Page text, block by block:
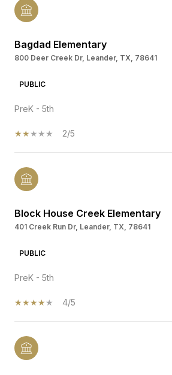
Bagdad Elementary
800 Deer Creek Dr, Leander, TX, 78641
PUBLIC
PreK - 5th
2/5
Block House Creek Elementary
401 Creek Run Dr, Leander, TX, 78641
PUBLIC
PreK - 5th
4/5